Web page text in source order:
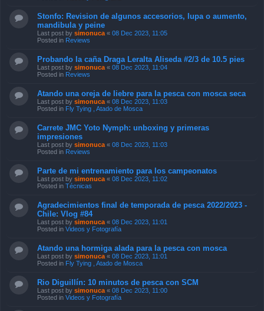
Stonfo: Revision de algunos accesorios, lupa o aumento,
mandibula y peine
Last post by simonuca « 08 Dec 2023, 11:05
Posted in Reviews
Probando la caña Draga Leralta Aliseda #2/3 de 10.5 pies
Last post by simonuca « 08 Dec 2023, 11:04
Posted in Reviews
Atando una oreja de liebre para la pesca con mosca seca
Last post by simonuca « 08 Dec 2023, 11:03
Posted in Fly Tying , Atado de Mosca
Carrete JMC Yoto Nymph: unboxing y primeras
impresiones
Last post by simonuca « 08 Dec 2023, 11:03
Posted in Reviews
Parte de mi entrenamiento para los campeonatos
Last post by simonuca « 08 Dec 2023, 11:02
Posted in Técnicas
Agradecimientos final de temporada de pesca 2022/2023 -
Chile: Vlog #84
Last post by simonuca « 08 Dec 2023, 11:01
Posted in Videos y Fotografía
Atando una hormiga alada para la pesca con mosca
Last post by simonuca « 08 Dec 2023, 11:01
Posted in Fly Tying , Atado de Mosca
Rio Diguillín: 10 minutos de pesca con SCM
Last post by simonuca « 08 Dec 2023, 11:00
Posted in Videos y Fotografía